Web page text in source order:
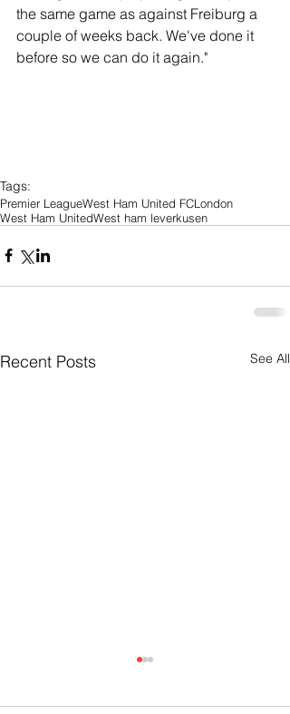
the same game as against Freiburg a
couple of weeks back. We've done it
before so we can do it again."
Tags:
Premier LeagueWest Ham United FCLondon
West Ham UnitedWest ham leverkusen
Recent Posts See All